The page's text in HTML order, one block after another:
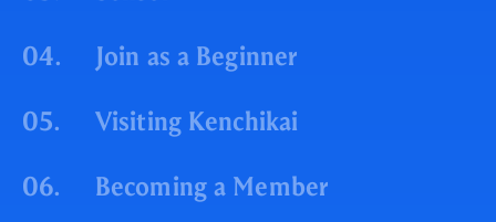
04.
Join as a Beginner
05.
Visiting Kenchikai
06.
Becoming a Member